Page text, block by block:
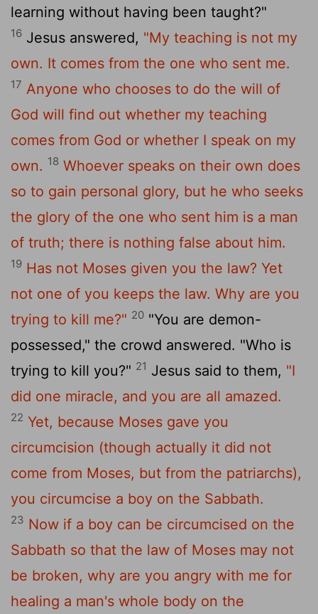
learning without having been taught?"
16 Jesus answered, "My teaching is not my
own. It comes from the one who sent me.
17 Anyone who chooses to do the will of
God will find out whether my teaching
comes from God or whether I speak on my
own. 18 Whoever speaks on their own does
so to gain personal glory, but he who seeks
the glory of the one who sent him is a man
of truth; there is nothing false about him.
19 Has not Moses given you the law? Yet
not one of you keeps the law. Why are you
trying to kill me?" 20 "You are demon-
possessed," the crowd answered. "Who is
trying to kill you?" 21 Jesus said to them, "I
did one miracle, and you are all amazed.
22 Yet, because Moses gave you
circumcision (though actually it did not
come from Moses, but from the patriarchs),
you circumcise a boy on the Sabbath.
23 Now if a boy can be circumcised on the
Sabbath so that the law of Moses may not
be broken, why are you angry with me for
healing a man's whole body on the